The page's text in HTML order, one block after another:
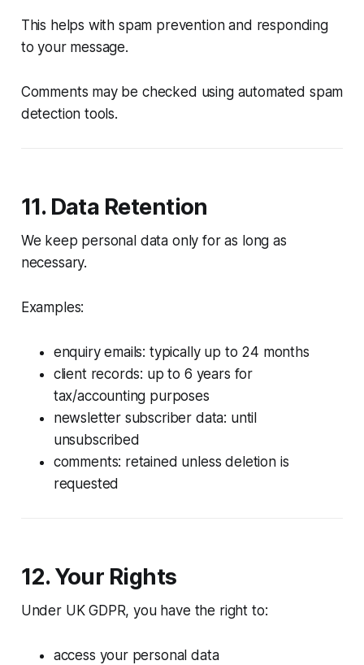
This helps with spam prevention and responding
to your message.
Comments may be checked using automated spam
detection tools.
11. Data Retention
We keep personal data only for as long as
necessary.
Examples:
enquiry emails: typically up to 24 months
client records: up to 6 years for
tax/accounting purposes
newsletter subscriber data: until
unsubscribed
comments: retained unless deletion is
requested
12. Your Rights
Under UK GDPR, you have the right to:
access your personal data